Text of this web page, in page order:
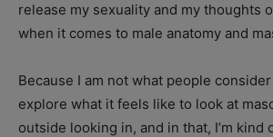
release my sexuality and my thoughts
when it comes to male anatomy and
Because I am not what people
explore what it feels like to look at
outside looking in, and in that, I’m kind